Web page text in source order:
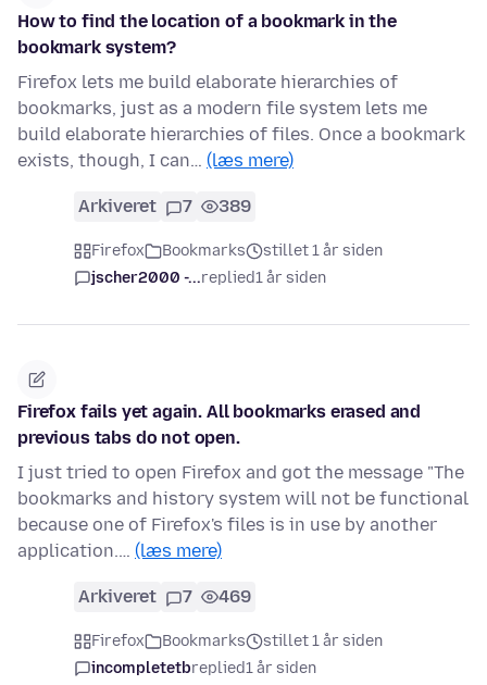
How to find the location of a bookmark in the
bookmark system?
Firefox lets me build elaborate hierarchies of
bookmarks, just as a modern file system lets me
build elaborate hierarchies of files. Once a bookmark
exists, though, I can… (læs mere)
Arkiveret 7 389
Firefox Bookmarks
stillet 1 år siden
jscher2000 -...replied1 år siden
Firefox fails yet again. All bookmarks erased and
previous tabs do not open.
I just tried to open Firefox and got the message "The
bookmarks and history system will not be functional
because one of Firefox's files is in use by another
application.… (læs mere)
Arkiveret 7 469
Firefox Bookmarks
stillet 1 år siden
incompletetbreplied1 år siden